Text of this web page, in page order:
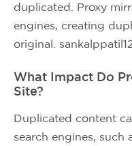
duplicated. Proxy
engines, creating
original.
What Impact Do
Site?
Duplicated content
search engines, such